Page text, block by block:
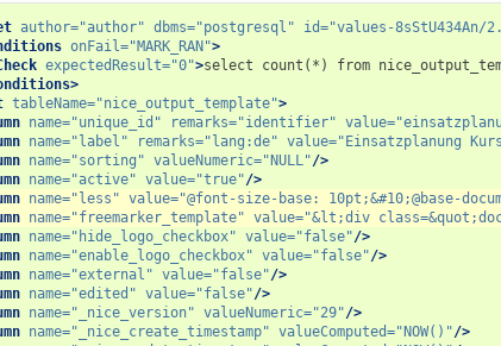
author="author" dbms="postgresql" id="values-8sStU434An/
onFail="MARK_RAN">
expectedResult="0">select count(*) from
tableName="nice_output_template">
name="unique_id" remarks="identifier" value=
name="label" remarks="lang:de" value="Einsatzplanung
name="sorting" valueNumeric="NULL"/>
name="active" value="true"/>
name="less" value="@font-size-base: 10pt;&#10;@base-
name="freemarker_template" value="&lt;div
name="hide_logo_checkbox" value="false"/>
name="enable_logo_checkbox" value="false"/>
name="external" value="false"/>
name="edited" value="false"/>
name="_nice_version" valueNumeric="29"/>
name="_nice_create_timestamp" valueComputed="NOW()"/>